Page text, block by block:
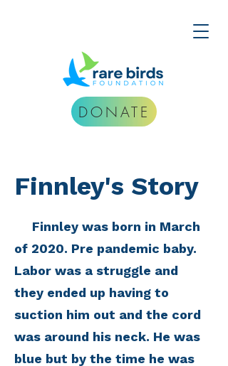
DONATE
Finnley was born in March
of 2020. Pre pandemic baby.
Labor was a struggle and
they ended up having to
suction him out and the cord
was around his neck. He was
blue but by the time he was
Finnley's Story